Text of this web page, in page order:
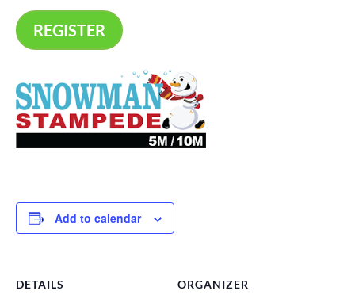
REGISTER
Add to calendar
DETAILS ORGANIZER